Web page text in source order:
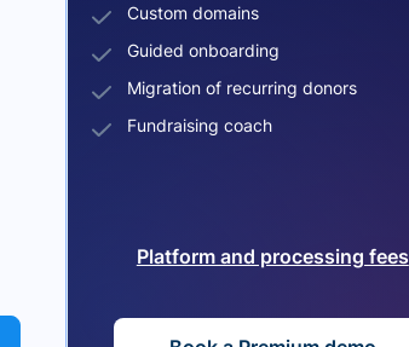
Custom domains
Guided onboarding
Migration of recurring donors
Fundraising coach
Platform and processing fees